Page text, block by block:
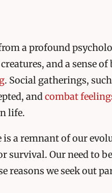
a profound
and a sense
. Social gatherings,
andcombat
life.
a remnant of our
survival. Our need to
reasons we seek out